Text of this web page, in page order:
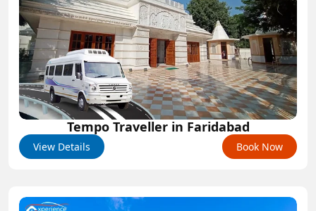
Tempo Traveller in Faridabad
View Details Book Now